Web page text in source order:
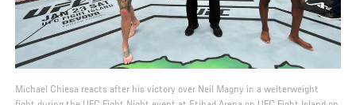
Michael Chiesa reacts after his victory over Neil Magny in a welterweight